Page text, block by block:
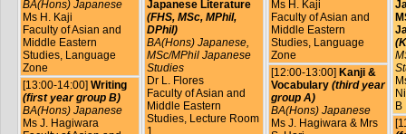
BA(Hons) Japanese
Ms H. Kaji
Faculty of Asian and
Middle Eastern
Studies, Language
Zone
[13:00-14:00] Writing
(first year group B)
BA(Hons) Japanese
Ms J. Hagiwara
Japanese Literature
(FHS, MSc, MPhil,
DPhil)
BA(Hons) Japanese,
MSc/MPhil Japanese
Studies
Dr L. Flores
Faculty of Asian and
Middle Eastern
Studies, Lecture Room
1
Ms H. Kaji
Faculty of Asian and
Middle Eastern
Studies, Language
Zone
[12:00-13:00] Kanji &
Vocabulary (third year
group A)
BA(Hons) Japanese
Ms J. Hagiwara & Mrs
B